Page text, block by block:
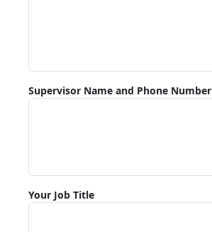
Supervisor Name and Phone Number
Your Job Title